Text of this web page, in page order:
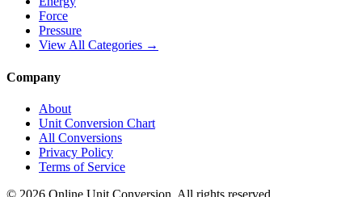
Force
Pressure
View All Categories →
Company
About
Unit Conversion Chart
All Conversions
Privacy Policy
Terms of Service
© 2026 Online Unit Conversion. All rights reserved.